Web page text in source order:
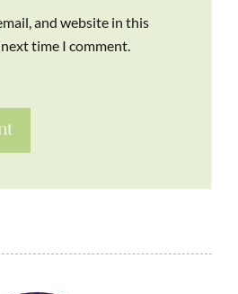
and website in this
time I comment.